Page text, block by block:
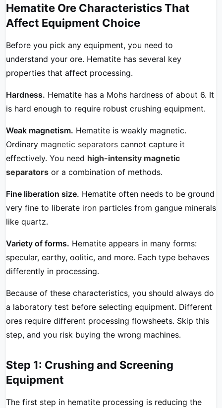
Hematite Ore Characteristics That
Affect Equipment Choice
Before you pick any equipment, you need to
understand your ore. Hematite has several key
properties that affect processing.
Hardness. Hematite has a Mohs hardness of about 6. It
is hard enough to require robust crushing equipment.
Weak magnetism. Hematite is weakly magnetic.
Ordinary magnetic separators cannot capture it
effectively. You need high-intensity magnetic
separators or a combination of methods.
Fine liberation size. Hematite often needs to be ground
very fine to liberate iron particles from gangue minerals
like quartz.
Variety of forms. Hematite appears in many forms:
specular, earthy, oolitic, and more. Each type behaves
differently in processing.
Because of these characteristics, you should always do
a laboratory test before selecting equipment. Different
ores require different processing flowsheets. Skip this
step, and you risk buying the wrong machines.
Step 1: Crushing and Screening
Equipment
The first step in hematite processing is reducing the